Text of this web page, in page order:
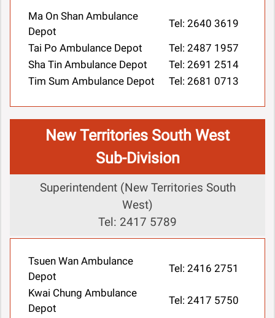
Ma On Shan Ambulance
Depot
Tel: 2640 3619
Tai Po Ambulance Depot
Tel: 2487 1957
Sha Tin Ambulance Depot
Tel: 2691 2514
Tim Sum Ambulance Depot
Tel: 2681 0713
New Territories South West
Sub-Division
Superintendent (New Territories South
West)
Tel: 2417 5789
Tsuen Wan Ambulance
Depot
Tel: 2416 2751
Kwai Chung Ambulance
Depot
Tel: 2417 5750